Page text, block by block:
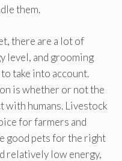
them.
there are a lot of
level, and grooming
take into account.
is whether or not the
with humans. Livestock
for farmers and
good pets for the right
relatively low energy,